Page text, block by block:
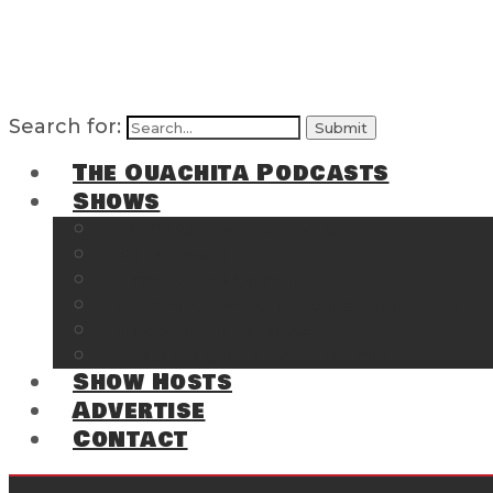
Search for:
The Ouachita Podcasts
Shows
Show Hosts
Advertise
Contact